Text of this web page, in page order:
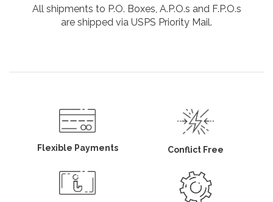
All shipments to P.O. Boxes, A.P.O.s and F.P.O.s
are shipped via USPS Priority Mail.
Flexible Payments Conflict Free